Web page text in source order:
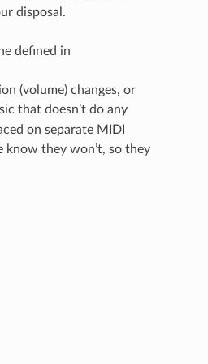
disposal.
defined in
(volume) changes, or
that doesn’t do any
on separate MIDI
they won’t, so they